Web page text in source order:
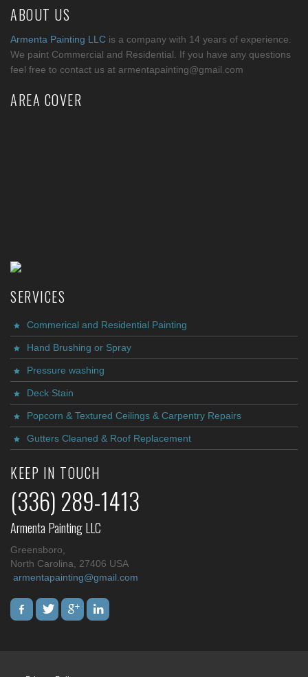
ABOUT US
Armenta Painting LLC is a company with 14 years of experience.
We paint Commercial and Residential. If you have any questions
feel free to contact us at armentapainting@gmail.com
AREA COVER
SERVICES
Commerical and Residential Painting
Hand Brushing or Spray
Pressure washing
Deck Stain
Popcorn & Textured Ceilings & Carpentry Repairs
Gutters Cleaned & Roof Replacement
KEEP IN TOUCH
(336) 289-1413
Armenta Painting LLC
Greensboro,
North Carolina, 27406 USA
armentapainting@gmail.com